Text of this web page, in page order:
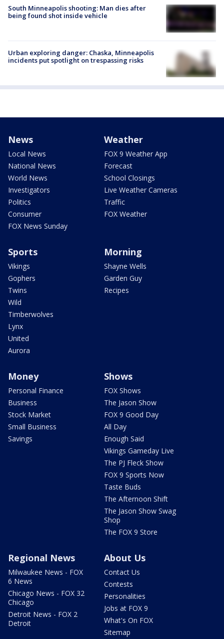
South Minneapolis shooting: Man dies after
being found shot inside vehicle
Urban exploring danger: Chaska, Minneapolis
incidents put spotlight on trespassing risks
News
Local News
National News
World News
Investigators
Politics
Consumer
FOX News Sunday
Weather
FOX 9 Weather App
Forecast
School Closings
Live Weather Cameras
Traffic
FOX Weather
Sports
Vikings
Gophers
Twins
Wild
Timberwolves
Lynx
United
Aurora
Morning
Shayne Wells
Garden Guy
Recipes
Money
Personal Finance
Business
Stock Market
Small Business
Savings
Shows
FOX Shows
The Jason Show
FOX 9 Good Day
All Day
Enough Said
Vikings Gameday Live
The PJ Fleck Show
FOX 9 Sports Now
Taste Buds
The Afternoon Shift
The Jason Show Swag
Shop
The FOX 9 Store
Regional News
Milwaukee News - FOX
6 News
Chicago News - FOX 32
Chicago
Detroit News - FOX 2
Detroit
About Us
Contact Us
Contests
Personalities
Jobs at FOX 9
What's On FOX
Sitemap